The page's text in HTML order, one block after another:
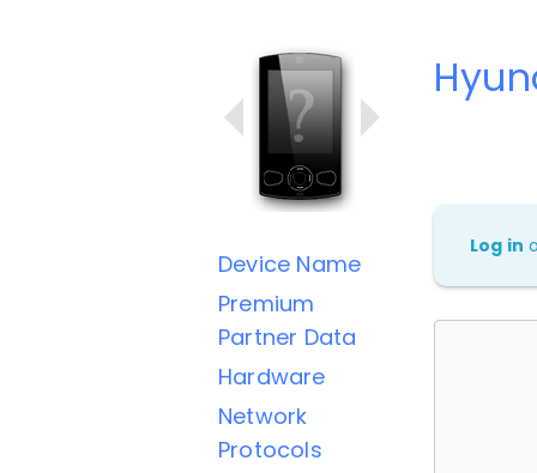
Device Name
Premium
Partner Data
Hardware
Network
Protocols
Log in